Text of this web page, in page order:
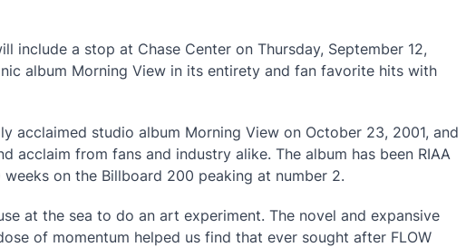
include a stop at Chase Center on Thursday, September 12,
album Morning View in its entirety and fan favorite hits with
acclaimed studio album Morning View on October 23, 2001, and
acclaim from fans and industry alike. The album has been RIAA
on the Billboard 200 peaking at number 2.
at the sea to do an art experiment. The novel and expansive
of momentum helped us find that ever sought after FLOW